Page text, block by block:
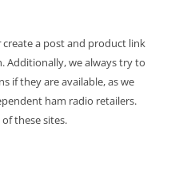
create a post and product link
Additionally, we always try to
if they are available, as we
ham radio retailers.
these sites.